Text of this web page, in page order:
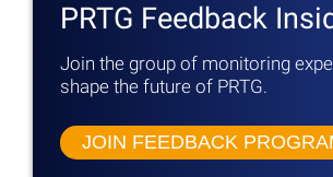
PRTG Feedback
Join the group of monitoring
shape the future of PRTG.
JOIN FEEDBACK